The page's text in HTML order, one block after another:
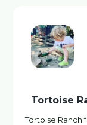
Tortoise
Tortoise Ranch